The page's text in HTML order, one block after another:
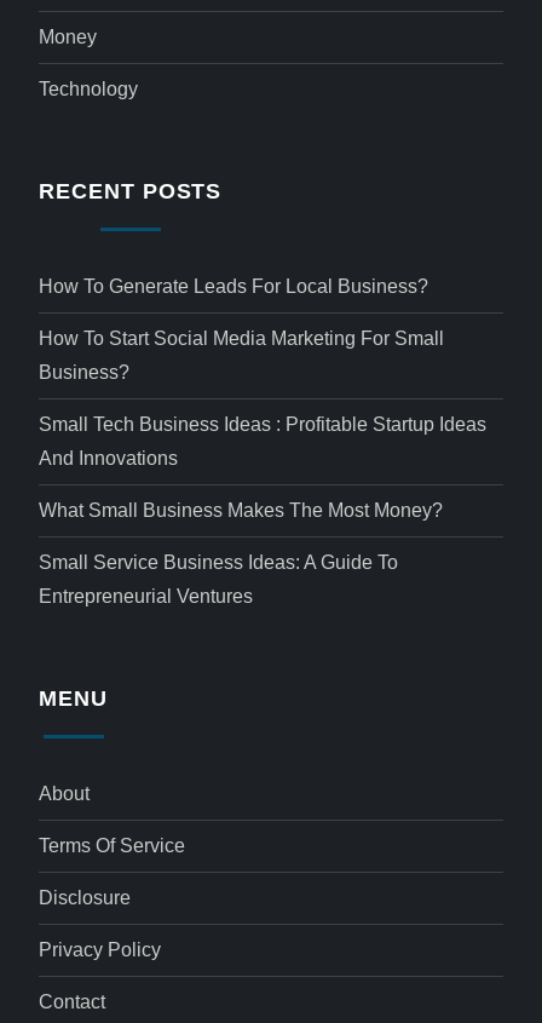
Money
Technology
RECENT POSTS
How To Generate Leads For Local Business?
How To Start Social Media Marketing For Small
Business?
Small Tech Business Ideas : Profitable Startup Ideas
And Innovations
What Small Business Makes The Most Money?
Small Service Business Ideas: A Guide To
Entrepreneurial Ventures
MENU
About
Terms Of Service
Disclosure
Privacy Policy
Contact